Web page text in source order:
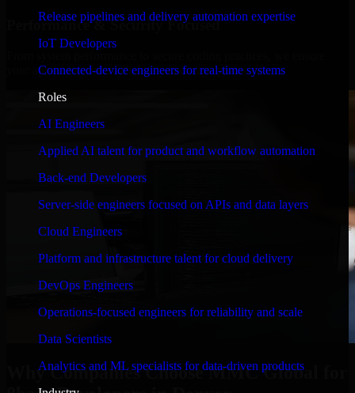
Release pipelines and delivery automation expertise
IoT Developers
Connected-device engineers for real-time systems
Roles
AI Engineers
Applied AI talent for product and workflow automation
Back-end Developers
Server-side engineers focused on APIs and data layers
Cloud Engineers
Platform and infrastructure talent for cloud delivery
DevOps Engineers
Operations-focused engineers for reliability and scale
Data Scientists
Analytics and ML specialists for data-driven products
Performance & Security Focused
your application runs efficiently and stays protected.
Why Companies Choose MMC Global for